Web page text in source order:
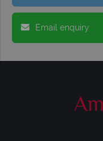
Email enquiry